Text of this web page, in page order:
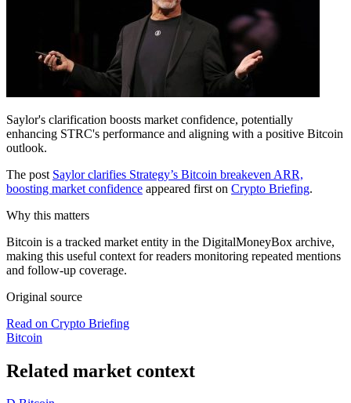
Saylor's clarification boosts market confidence, potentially
enhancing STRC's performance and aligning with a positive Bitcoin
outlook.
The post Saylor clarifies Strategy’s Bitcoin breakeven ARR,
boosting market confidence appeared first on Crypto Briefing.
Why this matters
Bitcoin is a tracked market entity in the DigitalMoneyBox archive,
making this useful context for readers monitoring repeated mentions
and follow-up coverage.
Original source
Read on Crypto Briefing
Bitcoin
Related market context